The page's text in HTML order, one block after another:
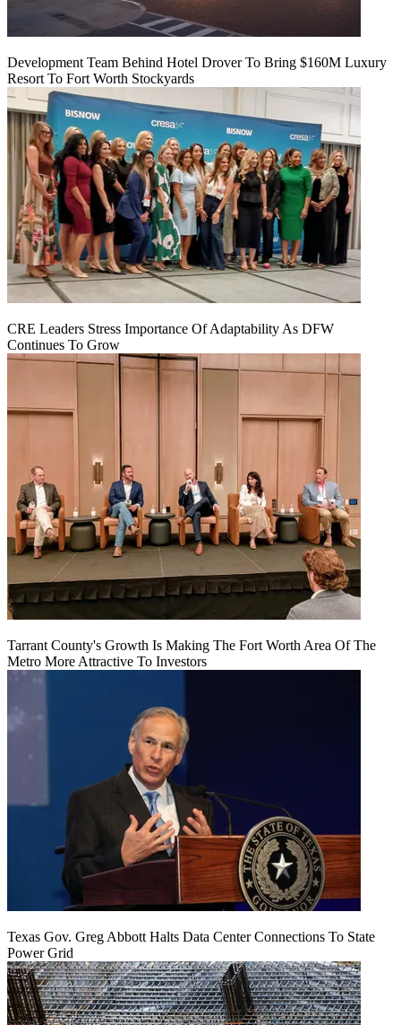
Development Team Behind Hotel Drover To Bring $160M Luxury
Resort To Fort Worth Stockyards
CRE Leaders Stress Importance Of Adaptability As DFW
Continues To Grow
Tarrant County's Growth Is Making The Fort Worth Area Of The
Metro More Attractive To Investors
Texas Gov. Greg Abbott Halts Data Center Connections To State
Power Grid